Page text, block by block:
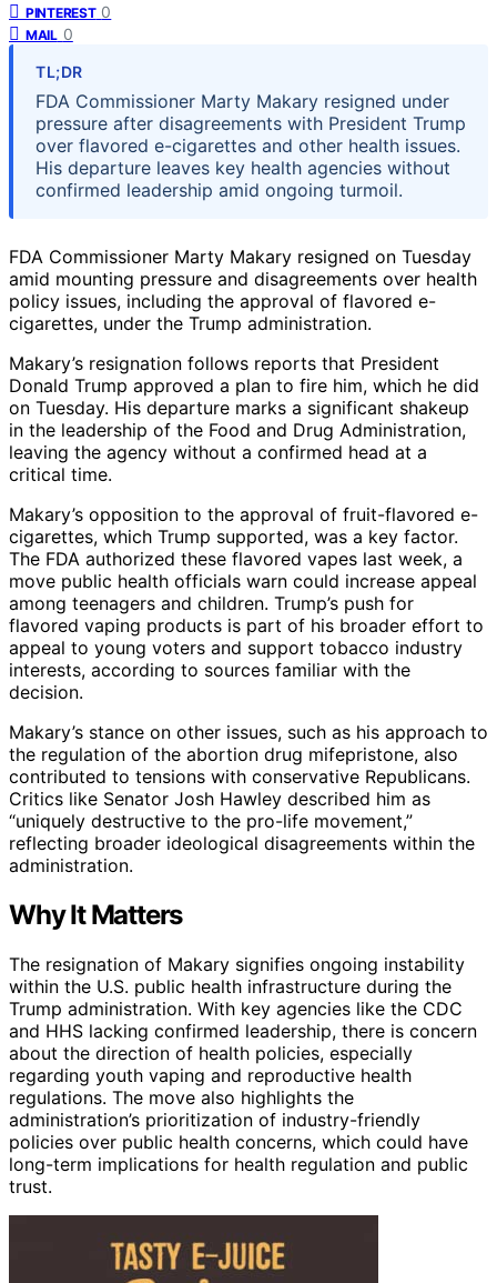
PINTEREST 0
MAIL 0
TL;DR
FDA Commissioner Marty Makary resigned under
pressure after disagreements with President Trump
over flavored e-cigarettes and other health issues.
His departure leaves key health agencies without
confirmed leadership amid ongoing turmoil.
FDA Commissioner Marty Makary resigned on Tuesday
amid mounting pressure and disagreements over health
policy issues, including the approval of flavored e-
cigarettes, under the Trump administration.
Makary’s resignation follows reports that President
Donald Trump approved a plan to fire him, which he did
on Tuesday. His departure marks a significant shakeup
in the leadership of the Food and Drug Administration,
leaving the agency without a confirmed head at a
critical time.
Makary’s opposition to the approval of fruit-flavored e-
cigarettes, which Trump supported, was a key factor.
The FDA authorized these flavored vapes last week, a
move public health officials warn could increase appeal
among teenagers and children. Trump’s push for
flavored vaping products is part of his broader effort to
appeal to young voters and support tobacco industry
interests, according to sources familiar with the
decision.
Makary’s stance on other issues, such as his approach to
the regulation of the abortion drug mifepristone, also
contributed to tensions with conservative Republicans.
Critics like Senator Josh Hawley described him as
“uniquely destructive to the pro-life movement,”
reflecting broader ideological disagreements within the
administration.
Why It Matters
The resignation of Makary signifies ongoing instability
within the U.S. public health infrastructure during the
Trump administration. With key agencies like the CDC
and HHS lacking confirmed leadership, there is concern
about the direction of health policies, especially
regarding youth vaping and reproductive health
regulations. The move also highlights the
administration’s prioritization of industry-friendly
policies over public health concerns, which could have
long-term implications for health regulation and public
trust.